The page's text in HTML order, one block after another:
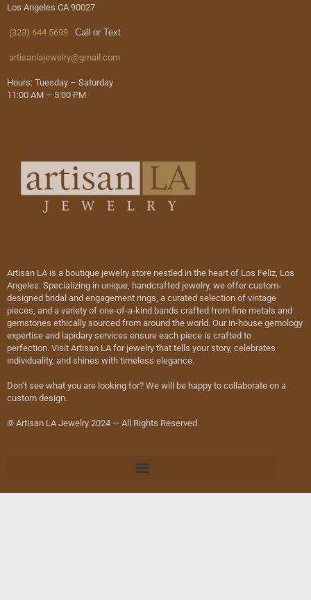
Los Angeles CA 90027
(323) 644 5699 Call or Text
artisanlajewelry@gmail.com
Hours: Tuesday – Saturday
11:00 AM – 5:00 PM
Artisan LA is a boutique jewelry store nestled in the heart of Los Feliz, Los
Angeles. Specializing in unique, handcrafted jewelry, we offer custom-
designed bridal and engagement rings, a curated selection of vintage
pieces, and a variety of one-of-a-kind bands crafted from fine metals and
gemstones ethically sourced from around the world. Our in-house gemology
expertise and lapidary services ensure each piece is crafted to
perfection. Visit Artisan LA for jewelry that tells your story, celebrates
individuality, and shines with timeless elegance.
Don’t see what you are looking for? We will be happy to collaborate on a
custom design.
© Artisan LA Jewelry 2024 — All Rights Reserved